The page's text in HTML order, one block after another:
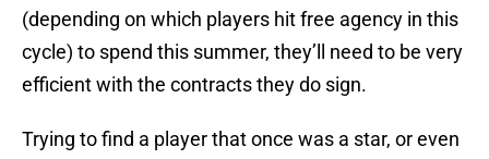
(depending on which players hit free agency in this
cycle) to spend this summer, they’ll need to be very
efficient with the contracts they do sign.
Trying to find a player that once was a star, or even